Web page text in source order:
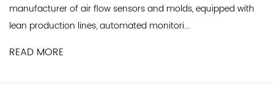
molds, equipped with
line and a professional team, and
Industry Co., Ltd. is a professional...